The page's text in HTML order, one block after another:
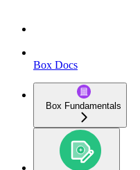
Box Docs
Box Fundamentals